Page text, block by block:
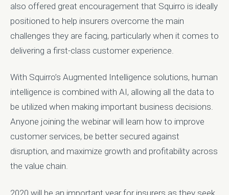
also offered great encouragement that Squirro is ideally
positioned to help insurers overcome the main
challenges they are facing, particularly when it comes to
delivering a first-class customer experience.
With Squirro’s Augmented Intelligence solutions, human
intelligence is combined with AI, allowing all the data to
be utilized when making important business decisions.
Anyone joining the webinar will learn how to improve
customer services, be better secured against
disruption, and maximize growth and profitability across
the value chain.